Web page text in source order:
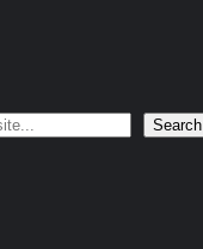
Search